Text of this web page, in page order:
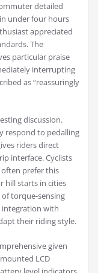
detailed
under four hours
appreciated
The
particular praise
interrupting
as “reassuringly
discussion.
respond to pedalling
riders direct
interface. Cyclists
prefer this
hill starts in cities
torque-sensing
integration with
their riding style.
given
LCD